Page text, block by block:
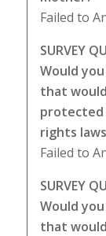
Failed to
SURVEY
Would
that
protected
rights
Failed to
SURVEY
Would
that